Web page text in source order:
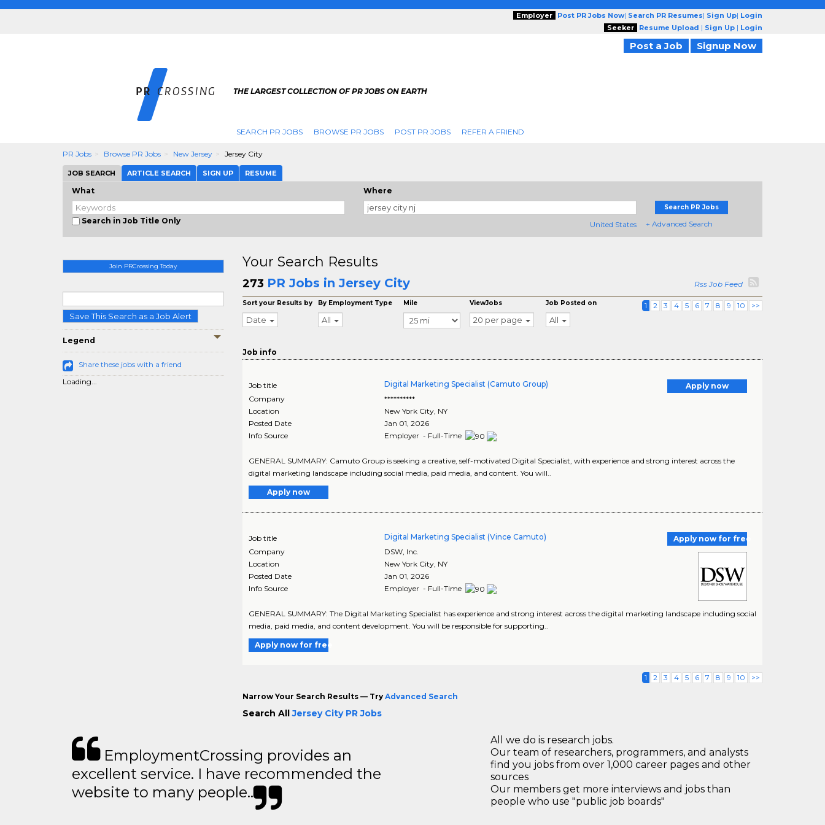
Employer Post PR Jobs Now| Search PR Resumes| Sign Up| Login
Seeker
Resume Upload | Sign Up | Login
Post a Job Signup Now
THE LARGEST COLLECTION OF PR JOBS ON EARTH
SEARCH PR JOBS BROWSE PR JOBS POST PR JOBS REFER A FRIEND
PR Jobs Browse PR Jobs New Jersey Jersey City
JOB SEARCH ARTICLE SEARCH SIGN UP RESUME
What
Search in Job Title Only
Where
United States
Search PR Jobs
+ Advanced Search
Join PRCrossing Today
Save This Search as a Job Alert
Legend
Share these jobs with a friend
Loading...
Your Search Results
273 PR Jobs in Jersey City Rss Job Feed
Sort your Results by
Date
By Employment Type
All
Mile ViewJobs
20 per page
Job Posted on
All
1 2 3 4 5 6 7 8 9 10 >>
Job info
Job title Digital Marketing Specialist (Camuto Group)
Apply now
Company
**********
Location
New York City, NY
Posted Date
Jan 01, 2026
Info Source
Employer - Full-Time
GENERAL SUMMARY: Camuto Group is seeking a creative, self-motivated Digital Specialist, with experience and strong interest across the
digital marketing landscape including social media, paid media, and content. You will..
Apply now
Job title Digital Marketing Specialist (Vince Camuto)
Apply now for free
Company
DSW, Inc.
Location
New York City NY
Posted Date
Jan 01, 2026
Info Source
Employer - Full-Time
GENERAL SUMMARY: The Digital Marketing Specialist has experience and strong interest across the digital marketing landscape including social
media, paid media, and content development. You will be responsible for supporting..
Apply now for free
1 2 3 4 5 6 7 8 9 10 >>
Narrow Your Search Results — Try Advanced Search
Search AllJersey City PR Jobs
EmploymentCrossing provides an
excellent service. I have recommended the
website to many people..
All we do is research jobs.
Our team of researchers, programmers, and analysts
find you jobs from over 1,000 career pages and other
sources
Our members get more interviews and jobs than
people who use "public job boards"